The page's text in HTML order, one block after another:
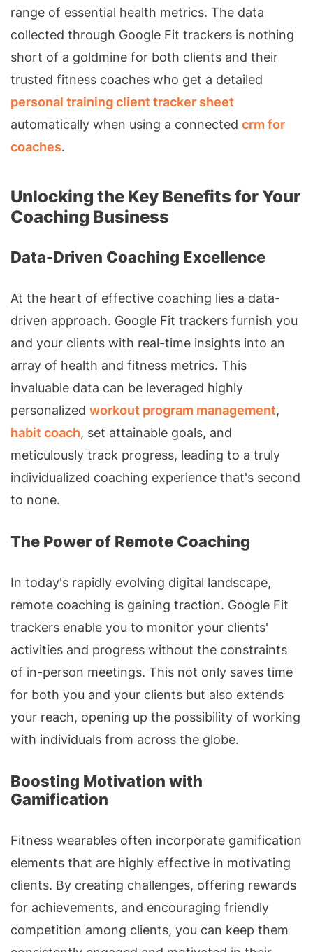
range of essential health metrics. The data
collected through Google Fit trackers is nothing
short of a goldmine for both clients and their
trusted fitness coaches who get a detailed
personal training client tracker sheet
automatically when using a connected crm for
coaches.
Unlocking the Key Benefits for Your
Coaching Business
Data-Driven Coaching Excellence
At the heart of effective coaching lies a data-
driven approach. Google Fit trackers furnish you
and your clients with real-time insights into an
array of health and fitness metrics. This
invaluable data can be leveraged highly
personalized workout program management,
habit coach, set attainable goals, and
meticulously track progress, leading to a truly
individualized coaching experience that's second
to none.
The Power of Remote Coaching
In today's rapidly evolving digital landscape,
remote coaching is gaining traction. Google Fit
trackers enable you to monitor your clients'
activities and progress without the constraints
of in-person meetings. This not only saves time
for both you and your clients but also extends
your reach, opening up the possibility of working
with individuals from across the globe.
Boosting Motivation with
Gamification
Fitness wearables often incorporate gamification
elements that are highly effective in motivating
clients. By creating challenges, offering rewards
for achievements, and encouraging friendly
competition among clients, you can keep them